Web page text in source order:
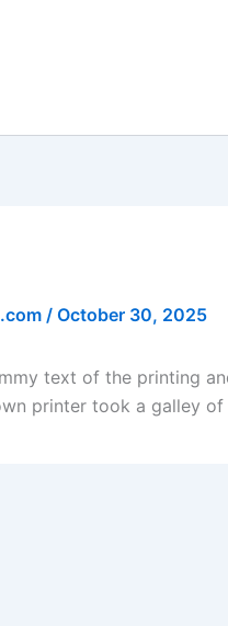
/ October 30, 2025
text of the printing
printer took a galley